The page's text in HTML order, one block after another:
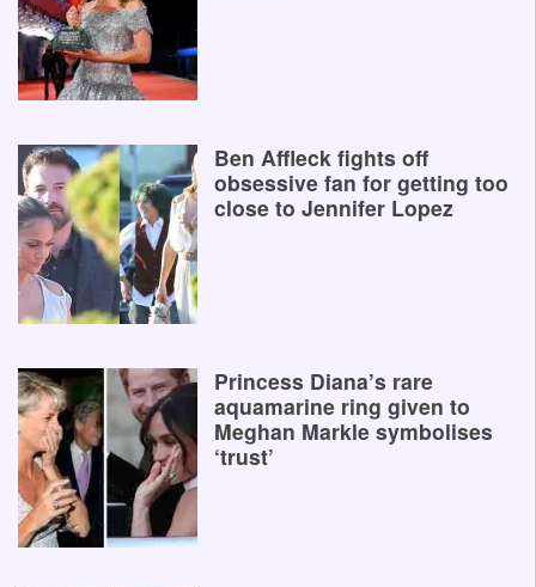
Ben Affleck fights off
obsessive fan for getting too
close to Jennifer Lopez
Princess Diana’s rare
aquamarine ring given to
Meghan Markle symbolises
‘trust’